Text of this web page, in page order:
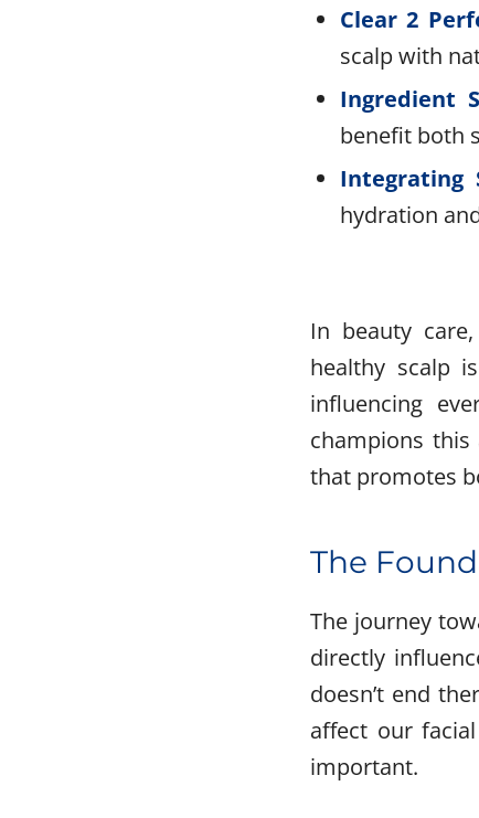
Clear 2
scalp with
Ingredient
benefit both
Integrating
hydration
In beauty
healthy scalp
influencing
champions this
that promotes
The
The journey
directly
doesn’t end
affect our
important.